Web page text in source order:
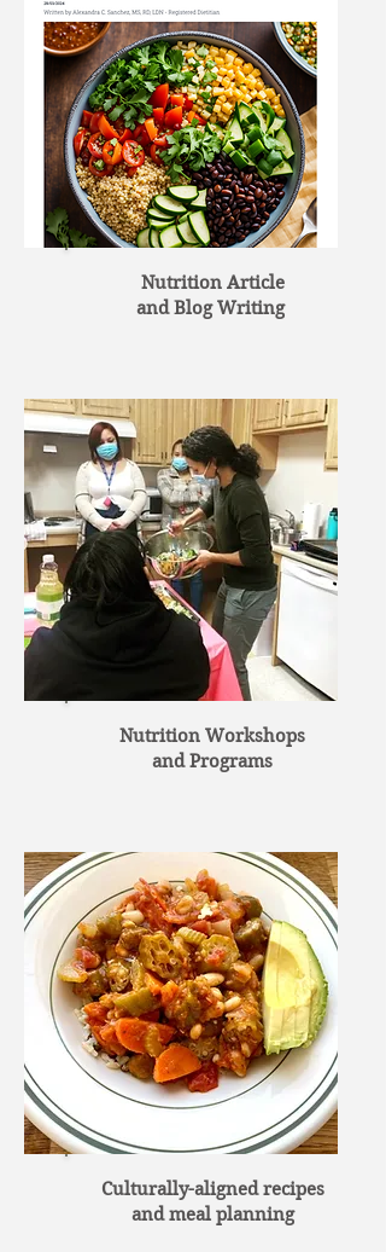
Nutrition Article
and Blog Writing
Nutrition Workshops
and Programs
Culturally-aligned recipes
and meal planning